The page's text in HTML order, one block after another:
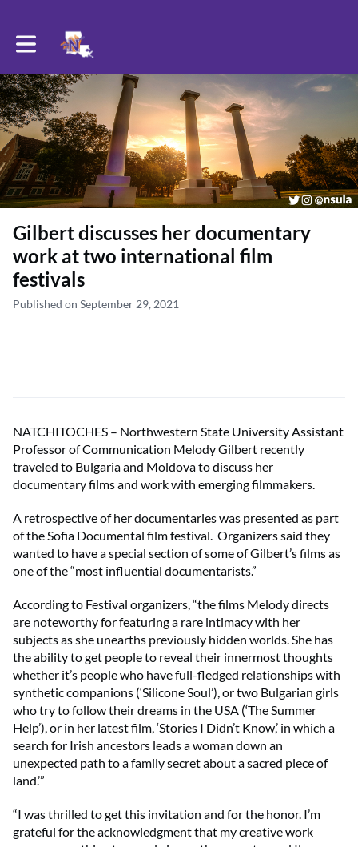
Toggle main navigation
Gilbert discusses her documentary
work at two international film
festivals
Published on September 29, 2021
NATCHITOCHES – Northwestern State University Assistant
Professor of Communication Melody Gilbert recently
traveled to Bulgaria and Moldova to discuss her
documentary films and work with emerging filmmakers.
A retrospective of her documentaries was presented as part
of the Sofia Documental film festival. Organizers said they
wanted to have a special section of some of Gilbert’s films as
one of the “most influential documentarists.”
According to Festival organizers, “the films Melody directs
are noteworthy for featuring a rare intimacy with her
subjects as she unearths previously hidden worlds. She has
the ability to get people to reveal their innermost thoughts
whether it’s people who have full-fledged relationships with
synthetic companions (‘Silicone Soul’), or two Bulgarian girls
who try to follow their dreams in the USA (‘The Summer
Help’), or in her latest film, ‘Stories I Didn’t Know,’ in which a
search for Irish ancestors leads a woman down an
unexpected path to a family secret about a sacred piece of
land.’”
“I was thrilled to get this invitation and for the honor. I’m
grateful for the acknowledgment that my creative work